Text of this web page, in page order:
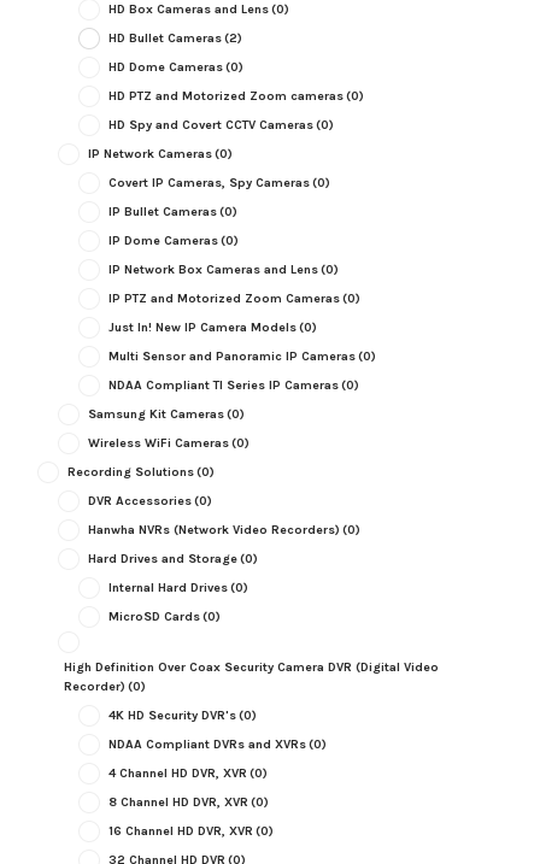
HD Box Cameras and Lens(0)
HD Bullet Cameras(2)
HD Dome Cameras(0)
HD PTZ and Motorized Zoom cameras(0)
HD Spy and Covert CCTV Cameras(0)
IP Network Cameras(0)
Covert IP Cameras, Spy Cameras(0)
IP Bullet Cameras(0)
IP Dome Cameras(0)
IP Network Box Cameras and Lens(0)
IP PTZ and Motorized Zoom Cameras(0)
Just In! New IP Camera Models(0)
Multi Sensor and Panoramic IP Cameras(0)
NDAA Compliant TI Series IP Cameras(0)
Samsung Kit Cameras(0)
Wireless WiFi Cameras(0)
Recording Solutions(0)
DVR Accessories(0)
Hanwha NVRs (Network Video Recorders) (0)
Hard Drives and Storage(0)
Internal Hard Drives(0)
MicroSD Cards(0)
High Definition Over Coax Security Camera DVR (Digital Video
Recorder) (0)
4K HD Security DVR's(0)
NDAA Compliant DVRs and XVRs(0)
4 Channel HD DVR, XVR (0)
8 Channel HD DVR, XVR (0)
16 Channel HD DVR, XVR (0)
32 Channel HD DVR (0)